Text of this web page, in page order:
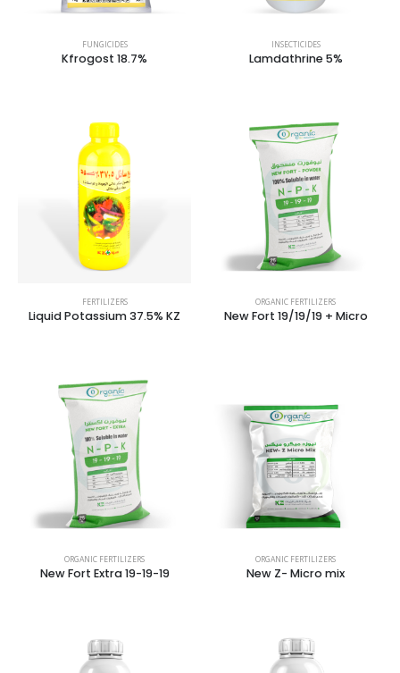
FUNGICIDES
Kfrogost 18.7%
INSECTICIDES
Lamdathrine 5%
FERTILIZERS
Liquid Potassium 37.5% KZ
ORGANIC FERTILIZERS
New Fort 19/19/19 + Micro
ORGANIC FERTILIZERS
New Fort Extra 19-19-19
ORGANIC FERTILIZERS
New Z- Micro mix